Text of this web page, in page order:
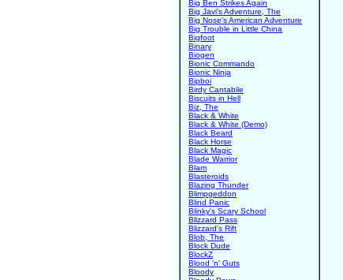
Big Ben Strikes Again
Big Javi's Adventure, The
Big Nose's American Adventure
Big Trouble in Little China
Bigfoot
Binary
Biogen
Bionic Commando
Bionic Ninja
Bipboi
Birdy Cantabile
Biscuits in Hell
Biz, The
Black & White
Black & White (Demo)
Black Beard
Black Horse
Black Magic
Blade Warrior
Blam
Blasteroids
Blazing Thunder
Blimpgeddon
Blind Panic
Blinky's Scary School
Blizzard Pass
Blizzard's Rift
Blob, The
Block Dude
BlockZ
Blood 'n' Guts
Bloody